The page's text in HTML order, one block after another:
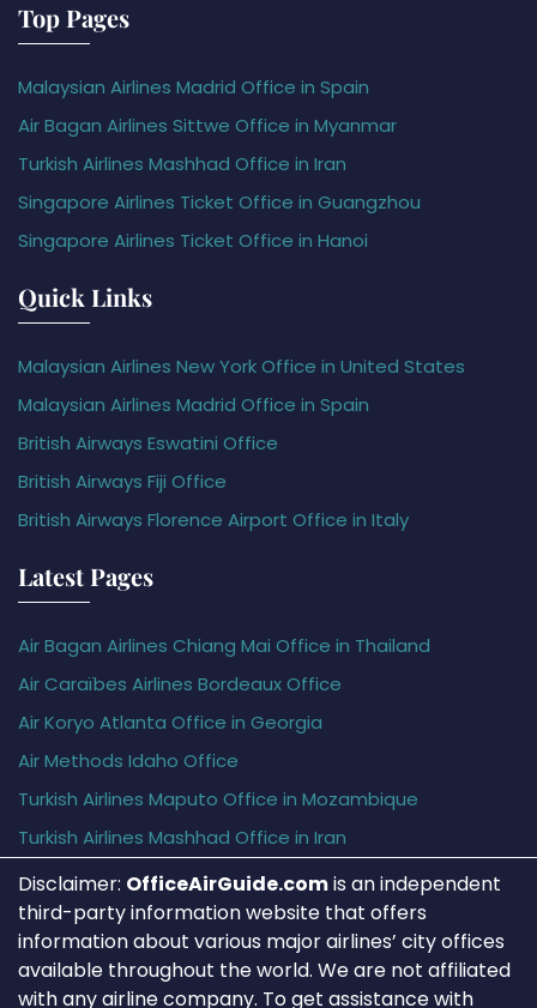
Top Pages
Malaysian Airlines Madrid Office in Spain
Air Bagan Airlines Sittwe Office in Myanmar
Turkish Airlines Mashhad Office in Iran
Singapore Airlines Ticket Office in Guangzhou
Singapore Airlines Ticket Office in Hanoi
Quick Links
Malaysian Airlines New York Office in United States
Malaysian Airlines Madrid Office in Spain
British Airways Eswatini Office
British Airways Fiji Office
British Airways Florence Airport Office in Italy
Latest Pages
Air Bagan Airlines Chiang Mai Office in Thailand
Air Caraïbes Airlines Bordeaux Office
Air Koryo Atlanta Office in Georgia
Air Methods Idaho Office
Turkish Airlines Maputo Office in Mozambique
Turkish Airlines Mashhad Office in Iran
Disclaimer: OfficeAirGuide.comis an independent
third-party information website that offers
information about various major airlines’ city offices
available throughout the world. We are not affiliated
with any airline company. To get assistance with